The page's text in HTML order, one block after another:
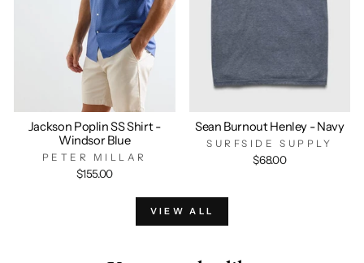
Jackson Poplin SS Shirt -
Windsor Blue
PETER MILLAR
$155.00
Sean Burnout Henley - Navy
SURFSIDE SUPPLY
$68.00
VIEW ALL